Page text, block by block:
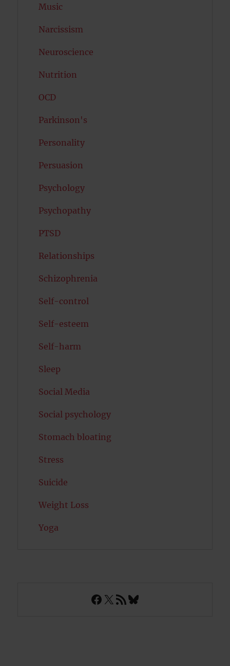
Music
Narcissism
Neuroscience
Nutrition
OCD
Parkinson's
Personality
Persuasion
Psychology
Psychopathy
PTSD
Relationships
Schizophrenia
Self-control
Self-esteem
Self-harm
Sleep
Social Media
Social psychology
Stomach bloating
Stress
Suicide
Weight Loss
Yoga
Facebook
X RSS FeedBluesky